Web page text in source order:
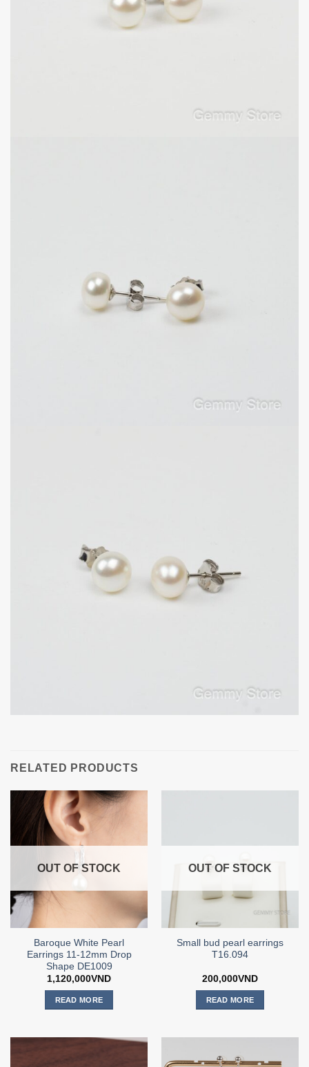
RELATED PRODUCTS
OUT OF STOCK
Baroque White Pearl
Earrings 11-12mm Drop
Shape DE1009
1,120,000VND
READ MORE
OUT OF STOCK
Small bud pearl earrings
T16.094
200,000VND
READ MORE